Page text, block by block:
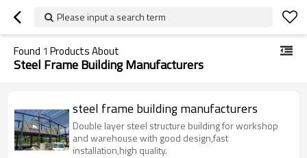
Please input a search term
Found 1 Products About
Steel Frame Building Manufacturers
steel frame building manufacturers
Double layer steel structure building for workshop
and warehouse with good design,fast
installation,high quality.